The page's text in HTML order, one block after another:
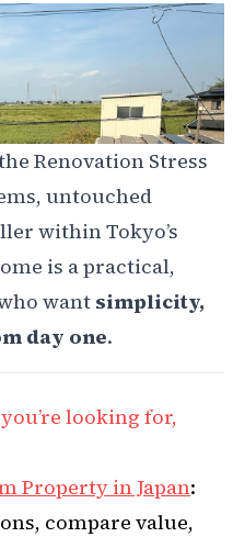
Renovation Stress
untouched
within Tokyo’s
is a practical,
want simplicity,
day one.
looking for,
Property in Japan:
compare value,